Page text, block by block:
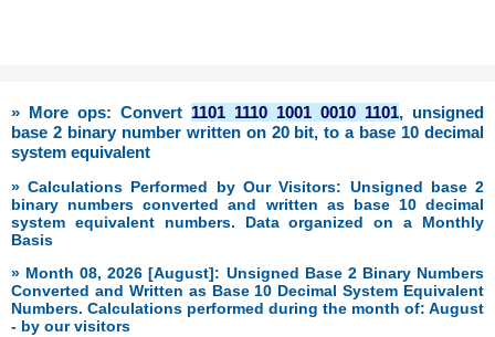
» More ops: Convert 1101 1110 1001 0010 1101, unsigned
base 2 binary number written on 20 bit, to a base 10 decimal
system equivalent
» Calculations Performed by Our Visitors: Unsigned base 2
binary numbers converted and written as base 10 decimal
system equivalent numbers. Data organized on a Monthly
Basis
» Month 08, 2026 [August]: Unsigned Base 2 Binary Numbers
Converted and Written as Base 10 Decimal System Equivalent
Numbers. Calculations performed during the month of: August
- by our visitors